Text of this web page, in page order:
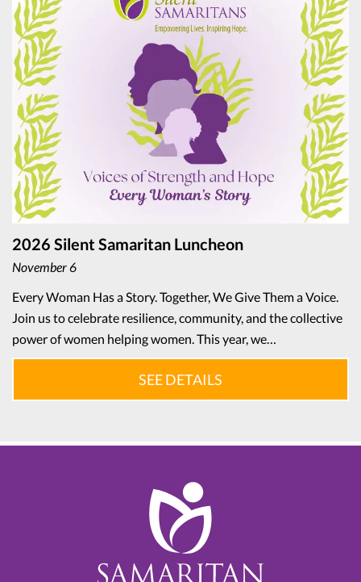
2026 Silent Samaritan Luncheon
November 6
Every Woman Has a Story. Together, We Give Them a Voice.
Join us to celebrate resilience, community, and the collective
power of women helping women. This year, we…
SEE DETAILS